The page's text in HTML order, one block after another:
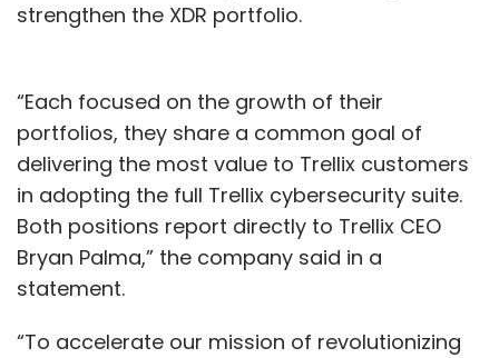
strengthen the XDR portfolio.
“Each focused on the growth of their
portfolios, they share a common goal of
delivering the most value to Trellix customers
in adopting the full Trellix cybersecurity suite.
Both positions report directly to Trellix CEO
Bryan Palma,” the company said in a
statement.
“To accelerate our mission of revolutionizing